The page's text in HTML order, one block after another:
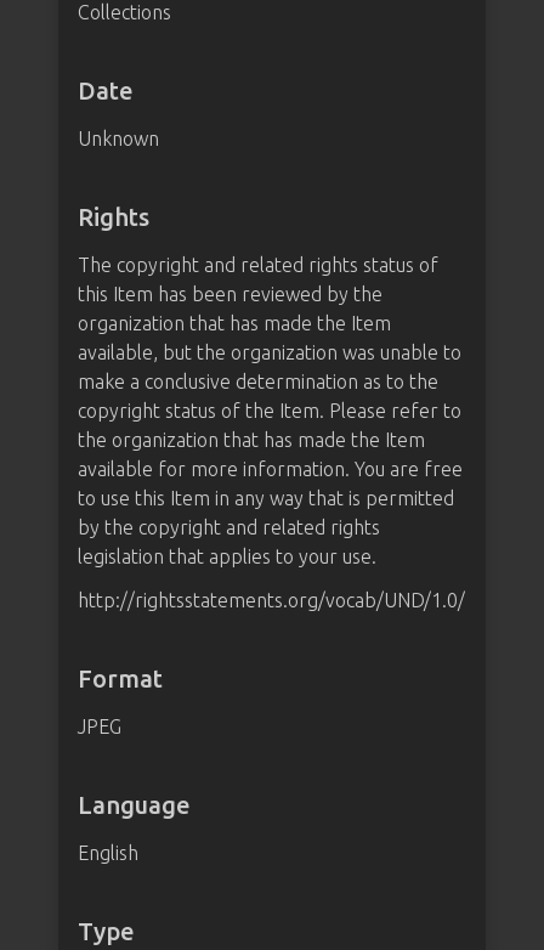
Collections
Date
Unknown
Rights
The copyright and related rights status of
this Item has been reviewed by the
organization that has made the Item
available, but the organization was unable to
make a conclusive determination as to the
copyright status of the Item. Please refer to
the organization that has made the Item
available for more information. You are free
to use this Item in any way that is permitted
by the copyright and related rights
legislation that applies to your use.
http://rightsstatements.org/vocab/UND/1.0/
Format
JPEG
Language
English
Type